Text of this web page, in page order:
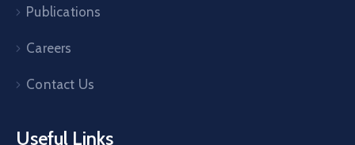
Publications
Careers
Contact Us
Useful Links